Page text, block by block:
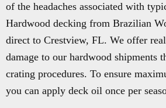
of the headaches associated with
Hardwood decking from Brazilian
direct to Crestview, FL. We offer
damage to our hardwood shipments
crating procedures. To ensure
you can apply deck oil once per